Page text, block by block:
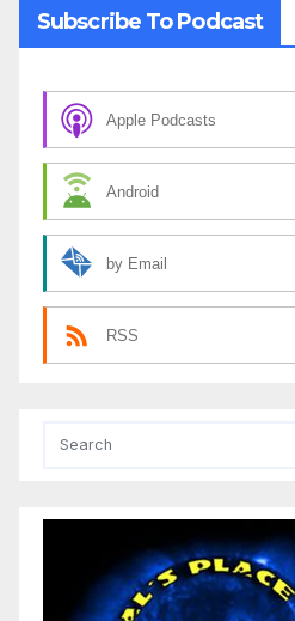
Subscribe To Podcast
Apple Podcasts
Android
by Email
RSS